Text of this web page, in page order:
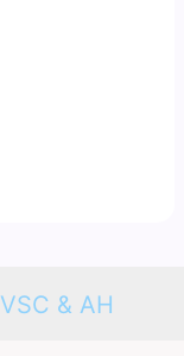
& AH